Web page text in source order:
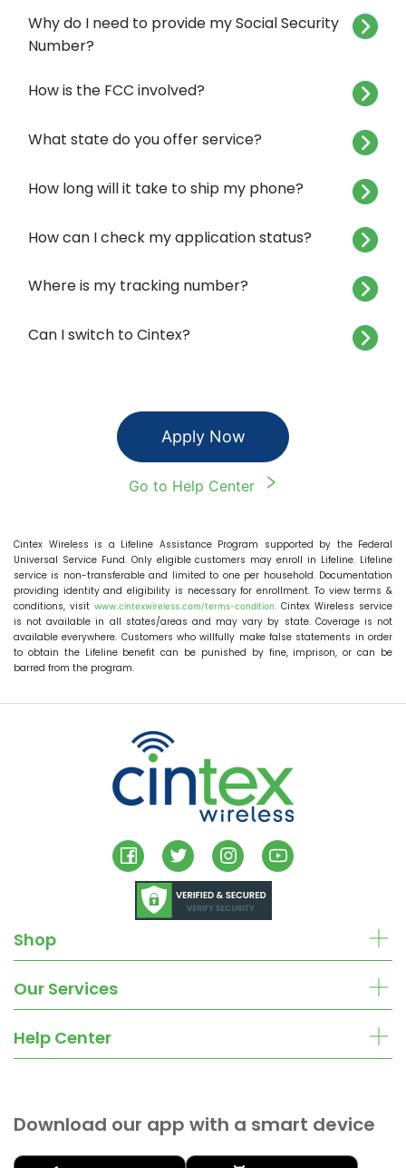
Why do I need to provide my Social Security
Number?
How is the FCC involved?
What state do you offer service?
How long will it take to ship my phone?
How can I check my application status?
Where is my tracking number?
Can I switch to Cintex?
Apply Now
Go to Help Center
Cintex Wireless is a Lifeline Assistance Program supported by the Federal
Universal Service Fund. Only eligible customers may enroll in Lifeline. Lifeline
service is non-transferable and limited to one per household. Documentation
providing identity and eligibility is necessary for enrollment. To view terms &
conditions, visit www.cintexwireless.com/terms-condition. Cintex Wireless service
is not available in all states/areas and may vary by state. Coverage is not
available everywhere. Customers who willfully make false statements in order
to obtain the Lifeline benefit can be punished by fine, imprison, or can be
barred from the program.
Shop
Our Services
Help Center
Download our app with a smart device